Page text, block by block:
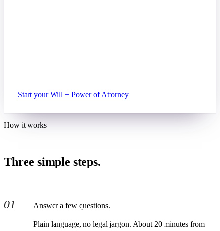
Start your Will + Power of Attorney
How it works
Three simple steps.
01 Answer a few questions.
Plain language, no legal jargon. About 20 minutes from